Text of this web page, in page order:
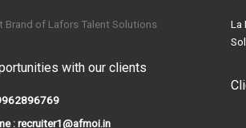
Brand of Lafors Talent Solutions
with our clients
: recruiter1@afmoi.in
La